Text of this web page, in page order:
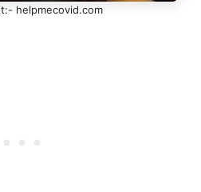
helpmecovid.com